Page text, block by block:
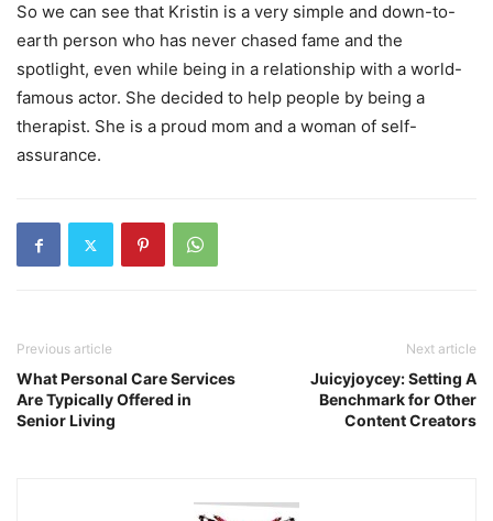
So we can see that Kristin is a very simple and down-to-
earth person who has never chased fame and the
spotlight, even while being in a relationship with a world-
famous actor. She decided to help people by being a
therapist. She is a proud mom and a woman of self-
assurance.
Previous article
What Personal Care Services
Are Typically Offered in
Senior Living
Next article
Juicyjoycey: Setting A
Benchmark for Other
Content Creators